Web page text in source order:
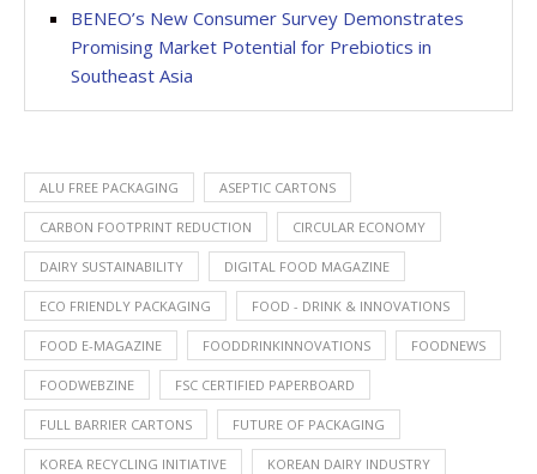
BENEO’s New Consumer Survey Demonstrates
Promising Market Potential for Prebiotics in
Southeast Asia
ALU FREE PACKAGING ASEPTIC CARTONS
CARBON FOOTPRINT REDUCTION CIRCULAR ECONOMY
DAIRY SUSTAINABILITY DIGITAL FOOD MAGAZINE
ECO FRIENDLY PACKAGING FOOD - DRINK & INNOVATIONS
FOOD E-MAGAZINE FOODDRINKINNOVATIONS FOODNEWS
FOODWEBZINE FSC CERTIFIED PAPERBOARD
FULL BARRIER CARTONS FUTURE OF PACKAGING
KOREA RECYCLING INITIATIVE KOREAN DAIRY INDUSTRY